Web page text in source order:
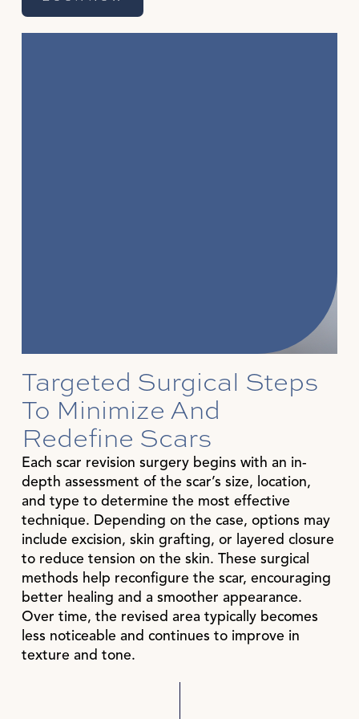
Targeted Surgical Steps
To Minimize And
Redefine Scars
Each scar revision surgery begins with an in-
depth assessment of the scar’s size, location,
and type to determine the most effective
technique. Depending on the case, options may
include excision, skin grafting, or layered closure
to reduce tension on the skin. These surgical
methods help reconfigure the scar, encouraging
better healing and a smoother appearance.
Over time, the revised area typically becomes
less noticeable and continues to improve in
texture and tone.